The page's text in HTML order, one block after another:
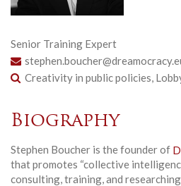
Senior Training Expert
Creativity in public policies,
Biography
Stephen Boucher is the founder of
that promotes “collective
consulting, training, and